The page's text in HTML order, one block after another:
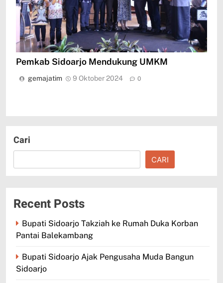
Pemkab Sidoarjo Mendukung UMKM
gemajatim 9 Oktober 2024 0
Cari
CARI
Recent Posts
Bupati Sidoarjo Takziah ke Rumah Duka Korban
Pantai Balekambang
Bupati Sidoarjo Ajak Pengusaha Muda Bangun
Sidoarjo